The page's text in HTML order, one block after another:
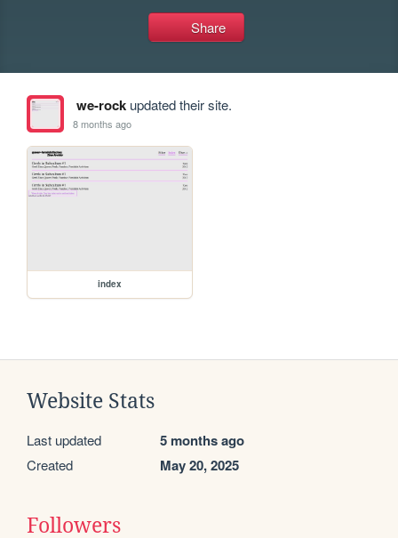
Share
we-rockupdated their site.
8 months ago
index
Website Stats
Last updated 5 months ago
Created May 20, 2025
Followers